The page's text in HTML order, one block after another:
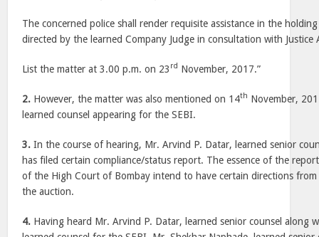
The concerned police shall render requisite assistance in the
directed by the learned Company Judge in consultation with Justice
List the matter at 3.00 p.m. on 23 rd November, 2017.”
2. However, the matter was also mentioned on 14th November,
learned counsel appearing for the SEBI.
3. In the course of hearing, Mr. Arvind P. Datar, learned senior
has filed certain compliance/status report. The essence of the
of the High Court of Bombay intend to have certain directions
the auction.
4. Having heard Mr. Arvind P. Datar, learned senior counsel along